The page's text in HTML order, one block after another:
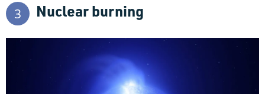
3 Nuclear burning